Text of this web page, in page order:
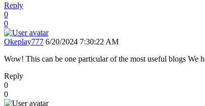
Reply
0
0
Okeplay777 6/20/2024 7:30:22 AM
Wow! This can be one particular of the most useful blogs We
Reply
0
0